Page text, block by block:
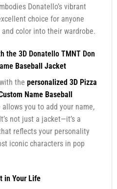
Donatello’s vibrant
choice for anyone
color into their wardrobe.
the 3D Donatello TMNT Don
Baseball Jacket
the personalized 3D Pizza
Name Baseball
you to add your name,
not just a jacket—it’s a
reflects your personality
iconic characters in pop
in Your Life